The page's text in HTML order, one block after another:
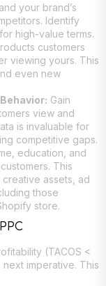
your brand’s
Identify
high-value terms.
customers
viewing yours. This
even new
Gain
view and
is invaluable for
competitive gaps.
education, and
This
assets, ad
those
store.
(TACOS <
imperative. This